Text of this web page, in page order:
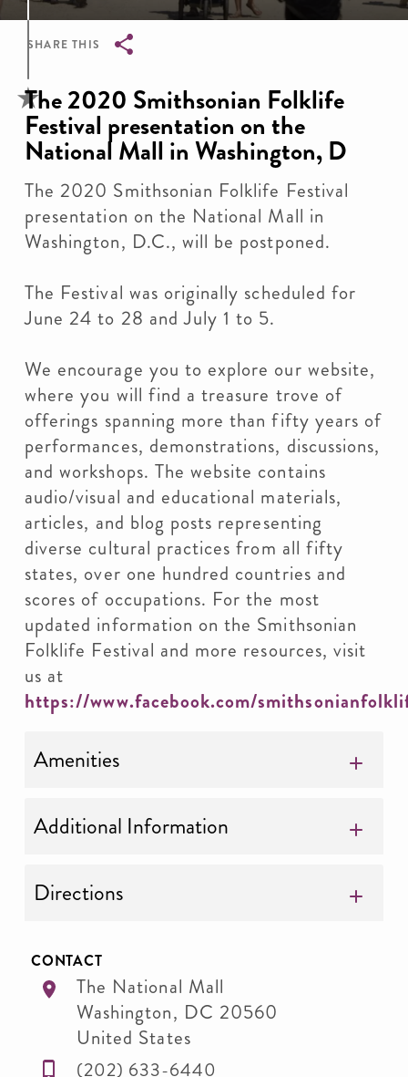
SHARE THIS
Breadcrumb
The 2020 Smithsonian Folklife
Festival presentation on the
National Mall in Washington, D
The 2020 Smithsonian Folklife Festival
presentation on the National Mall in
Washington, D.C., will be postponed.
The Festival was originally scheduled for
June 24 to 28 and July 1 to 5.
We encourage you to explore our website,
where you will find a treasure trove of
offerings spanning more than fifty years of
performances, demonstrations, discussions,
and workshops. The website contains
audio/visual and educational materials,
articles, and blog posts representing
diverse cultural practices from all fifty
states, over one hundred countries and
scores of occupations. For the most
updated information on the Smithsonian
Folklife Festival and more resources, visit
us at
https://www.facebook.com/
Amenities
Additional Information
Directions
CONTACT
The National Mall
Washington, DC 20560
United States
(202) 633-6440